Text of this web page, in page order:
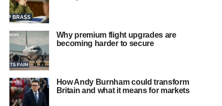
Why premium flight upgrades are
becoming harder to secure
How Andy Burnham could transform
Britain and what it means for markets